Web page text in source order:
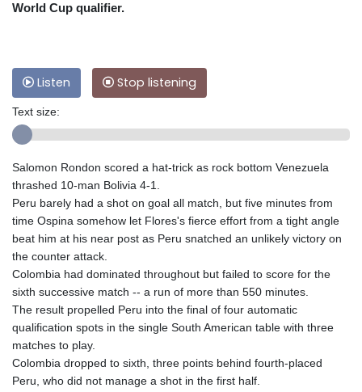
World Cup qualifier.
Listen Stop listening
Text size:
Salomon Rondon scored a hat-trick as rock bottom Venezuela
thrashed 10-man Bolivia 4-1.
Peru barely had a shot on goal all match, but five minutes from
time Ospina somehow let Flores's fierce effort from a tight angle
beat him at his near post as Peru snatched an unlikely victory on
the counter attack.
Colombia had dominated throughout but failed to score for the
sixth successive match -- a run of more than 550 minutes.
The result propelled Peru into the final of four automatic
qualification spots in the single South American table with three
matches to play.
Colombia dropped to sixth, three points behind fourth-placed
Peru, who did not manage a shot in the first half.